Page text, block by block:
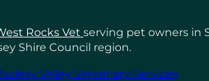
Rocks Vet serving pet owners in
Shire Council region.
Valley Veterinary Services